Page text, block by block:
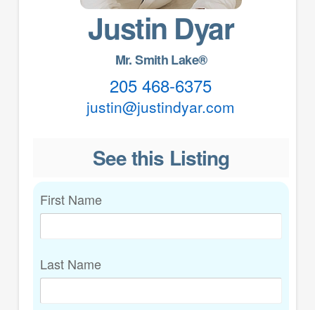
Justin Dyar
Mr. Smith Lake®
205 468-6375
justin@justindyar.com
See this Listing
First Name
Last Name